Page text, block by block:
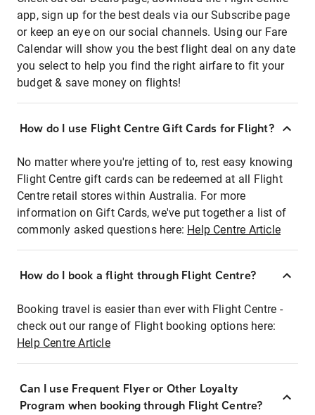
app, sign up for the best deals via our Subscribe page
or keep an eye on our social channels. Using our Fare
Calendar will show you the best flight deal on any date
you select to help you find the right airfare to fit your
budget & save money on flights!
How do I use Flight Centre Gift Cards for Flight?
No matter where you're jetting of to, rest easy knowing
Flight Centre gift cards can be redeemed at all Flight
Centre retail stores within Australia. For more
information on Gift Cards, we've put together a list of
commonly asked questions here: Help Centre Article
How do I book a flight through Flight Centre?
Booking travel is easier than ever with Flight Centre -
check out our range of Flight booking options here:
Help Centre Article
Can I use Frequent Flyer or Other Loyalty
Program when booking through Flight Centre?